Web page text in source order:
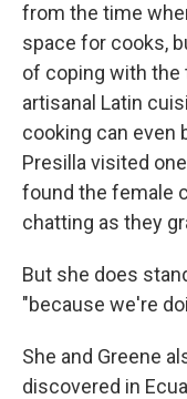
from the time
space for cooks,
of coping with
artisanal Latin
cooking can even
Presilla visited
found the female
chatting as they
But she does
"because we're
She and Greene
discovered in